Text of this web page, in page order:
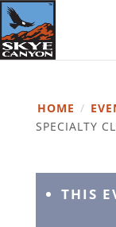
HOME /
SPECIALTY
THIS